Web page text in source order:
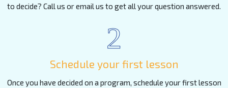
to decide? Call us or email us to get all your question answered.
2
Schedule your first lesson
Once you have decided on a program, schedule your first lesson